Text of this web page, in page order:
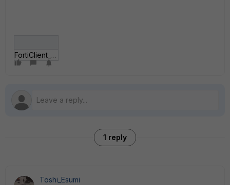
FortiClient_5_6_6_1167.jpg
1 reply
Toshi_Esumi